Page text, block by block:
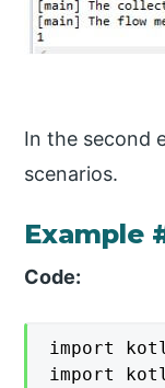
In the second
scenarios.
Example
Code:
import
import